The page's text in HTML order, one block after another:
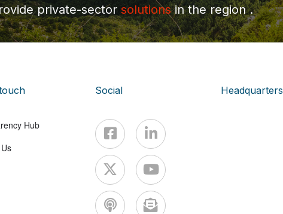
private-sector solutionsin the region .
Hub
Social Headquarters